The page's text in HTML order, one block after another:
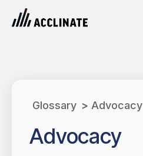
Glossary > Advocacy
Advocacy